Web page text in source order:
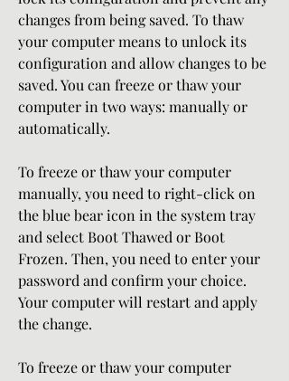
changes from being saved. To thaw
your computer means to unlock its
configuration and allow changes to be
saved. You can freeze or thaw your
computer in two ways: manually or
automatically.
To freeze or thaw your computer
manually, you need to right-click on
the blue bear icon in the system tray
and select Boot Thawed or Boot
Frozen. Then, you need to enter your
password and confirm your choice.
Your computer will restart and apply
the change.
To freeze or thaw your computer